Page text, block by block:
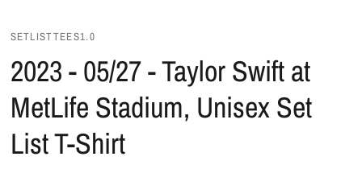
SETLISTTEES1.0
2023 - 05/27 - Taylor Swift at
MetLife Stadium, Unisex Set
List T-Shirt